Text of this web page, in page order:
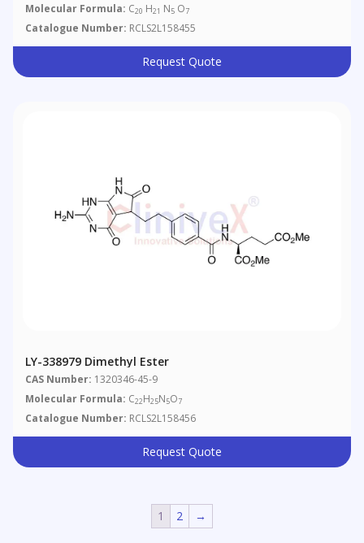
Molecular Formula: C20 H21 N5 O7
Catalogue Number: RCLS2L158455
Request Quote
LY-338979 Dimethyl Ester
CAS Number: 1320346-45-9
Molecular Formula: C22H25N5O7
Catalogue Number: RCLS2L158456
Request Quote
1 2 →